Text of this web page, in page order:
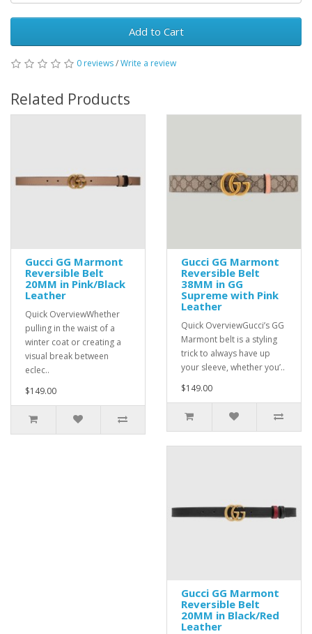
Add to Cart
0 reviews/Write a review
Related Products
Gucci GG Marmont
Reversible Belt
20MM in Pink/Black
Leather
Quick OverviewWhether
pulling in the waist of a
winter coat or creating a
visual break between
eclec..
$149.00
Gucci GG Marmont
Reversible Belt
38MM in GG
Supreme with Pink
Leather
Quick OverviewGucci’s GG
Marmont belt is a styling
trick to always have up
your sleeve, whether you’..
$149.00
Gucci GG Marmont
Reversible Belt
20MM in Black/Red
Leather